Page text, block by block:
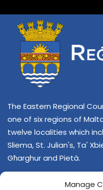
Manage
The Eastern Regional
one of six regions of
twelve localities which
Sliema, St. Julian's, Ta'
Għarghur and Pietà.